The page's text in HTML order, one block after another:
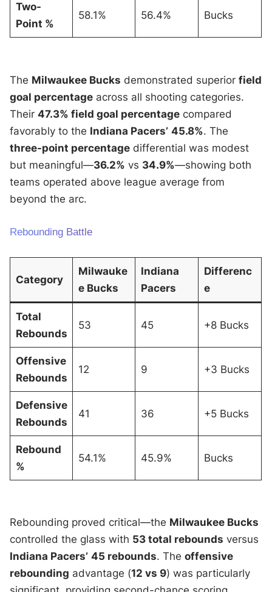
Two-
Point %
58.1% 56.4% Bucks
The Milwaukee Bucks demonstrated superiorfield
goal percentage across all shooting categories.
Their47.3% field goal percentage compared
favorably to the Indiana Pacers’ 45.8%. The
three-point percentage differential was modest
but meaningful—36.2% vs 34.9%—showing both
teams operated above league average from
beyond the arc.
Rebounding Battle
Category
Milwauke
e Bucks
Indiana
Pacers
Differenc
e
Total
Rebounds
53 45 +8 Bucks
Offensive
Rebounds
12 9 +3 Bucks
Defensive
Rebounds
41 36 +5 Bucks
Rebound
%
54.1% 45.9% Bucks
Rebounding proved critical—the Milwaukee Bucks
controlled the glass with 53 total rebounds versus
Indiana Pacers’ 45 rebounds. Theoffensive
rebounding advantage (12 vs 9) was particularly